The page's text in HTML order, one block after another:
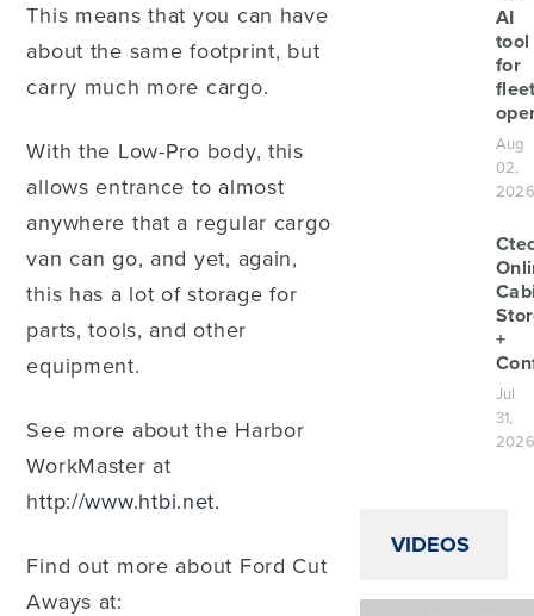
This means that you can have
about the same footprint, but
carry much more cargo.
With the Low-Pro body, this
allows entrance to almost
anywhere that a regular cargo
van can go, and yet, again,
this has a lot of storage for
parts, tools, and other
equipment.
See more about the Harbor
WorkMaster at
http://www.htbi.net.
Find out more about Ford Cut
Aways at:
AI
tool
for
Aug
02,
2026
+
Jul
31,
2026
VIDEOS